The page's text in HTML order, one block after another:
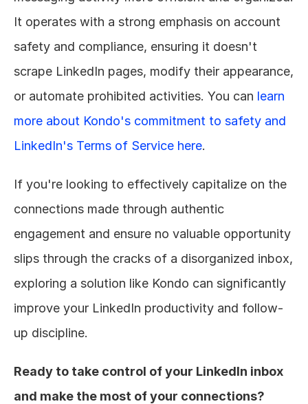
It operates with a strong emphasis on account
safety and compliance, ensuring it doesn't
scrape LinkedIn pages, modify their appearance,
or automate prohibited activities. You can learn
more about Kondo's commitment to safety and
LinkedIn's Terms of Service here.
If you're looking to effectively capitalize on the
connections made through authentic
engagement and ensure no valuable opportunity
slips through the cracks of a disorganized inbox,
exploring a solution like Kondo can significantly
improve your LinkedIn productivity and follow-
up discipline.
Ready to take control of your LinkedIn inbox